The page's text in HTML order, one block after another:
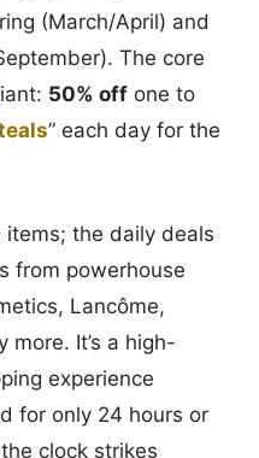
(March/April) and
The core
50% off one to
” each day for the
items; the daily deals
from powerhouse
Lancôme,
more. It’s a high-
experience
for only 24 hours or
clock strikes